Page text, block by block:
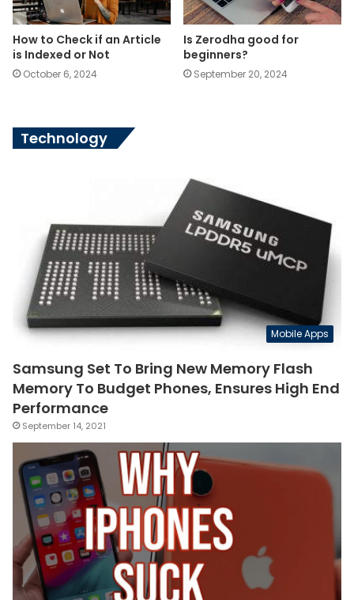
How to Check if an Article
is Indexed or Not
October 6, 2024
Is Zerodha good for
beginners?
September 20, 2024
Technology
Mobile Apps
Samsung Set To Bring New Memory Flash
Memory To Budget Phones, Ensures High End
Performance
September 14, 2021